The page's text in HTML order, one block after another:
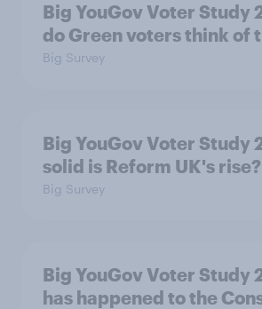
Big YouGov Voter Study
do Green voters think of
Big Survey
Big YouGov Voter Study
solid is Reform UK's rise?
Big Survey
Big YouGov Voter Study
has happened to the